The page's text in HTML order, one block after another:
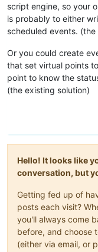
script engine, so your
is probably to either
scheduled events.
Or you could create
that set virtual points
point to know the
(the existing solution)
Hello! It looks like
conversation, but
Getting fed up of
posts each visit?
you'll always come
before, and choose
(either via email, or